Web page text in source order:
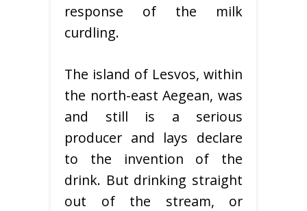
response of the milk
curdling.
The island of Lesvos, within
the north-east Aegean, was
and still is a serious
producer and lays declare
to the invention of the
drink. But drinking straight
out of the stream, or